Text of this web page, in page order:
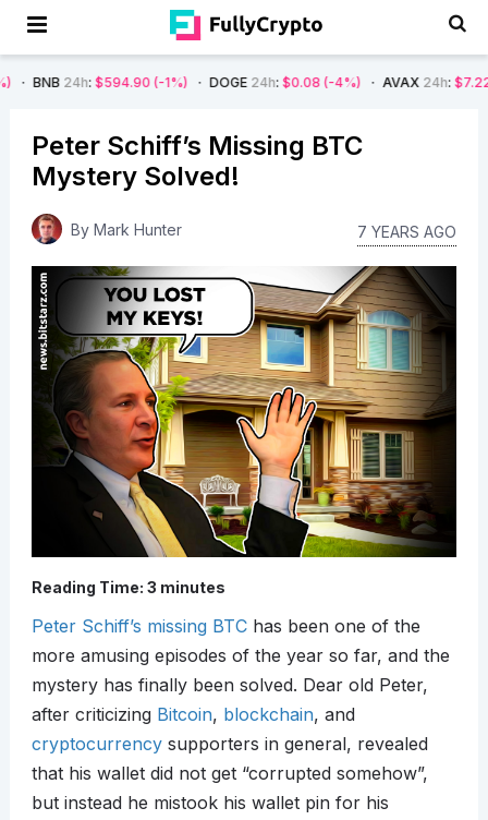
:$594.90 (-1%) DOGE24h $0.08 (-4%) AVAX24h $7.22 (-7%)
Peter Schiff’s Missing BTC
Mystery Solved!
By Mark Hunter 7 YEARS AGO
Reading Time: 3 minutes
Peter Schiff’s missing BTChas been one of the
more amusing episodes of the year so far, and the
mystery has finally been solved. Dear old Peter,
after criticizing Bitcoin, blockchain, and
cryptocurrencysupporters in general, revealed
that his wallet did not get “corrupted somehow”,
but instead he mistook his wallet pin for his